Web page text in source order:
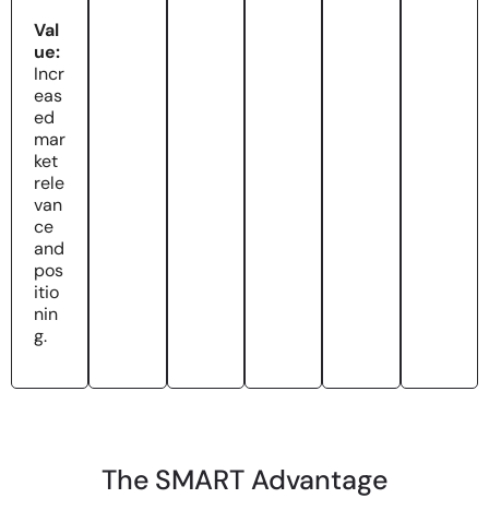
Val
ue:
Incr
eas
ed
mar
ket
rele
van
ce
and
pos
itio
nin
g.
The SMART Advantage